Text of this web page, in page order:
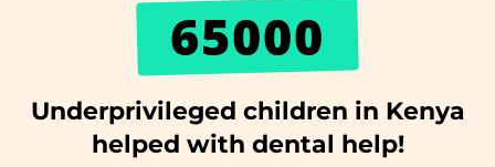
65000
Underprivileged children in Kenya
helped with dental help!